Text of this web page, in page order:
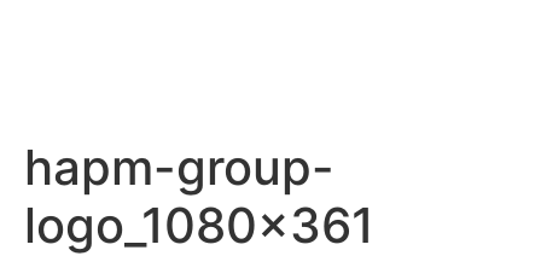
hapm-group-
logo_1080x361